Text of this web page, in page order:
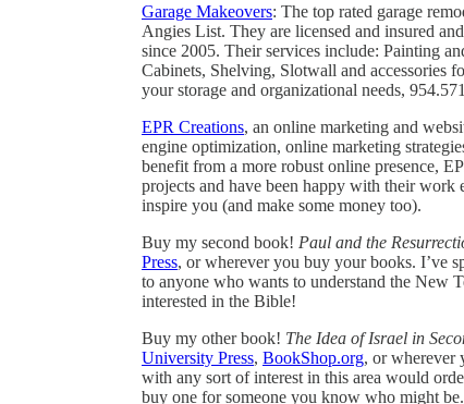
Garage Makeovers: The top rated garage
Angies List. They are licensed and insured
since 2005. Their services include: Painting
Cabinets, Shelving, Slotwall and accessories
your storage and organizational needs,
EPR Creations, an online marketing and
engine optimization, online marketing
benefit from a more robust online presence,
projects and have been happy with their
inspire you (and make some money too).
Buy my second book! Paul and the
Press, or wherever you buy your books. I’ve
to anyone who wants to understand the New
interested in the Bible!
Buy my other book! The Idea of Israel in
University Press, BookShop.org, or wherever
with any sort of interest in this area would
buy one for someone you know who might